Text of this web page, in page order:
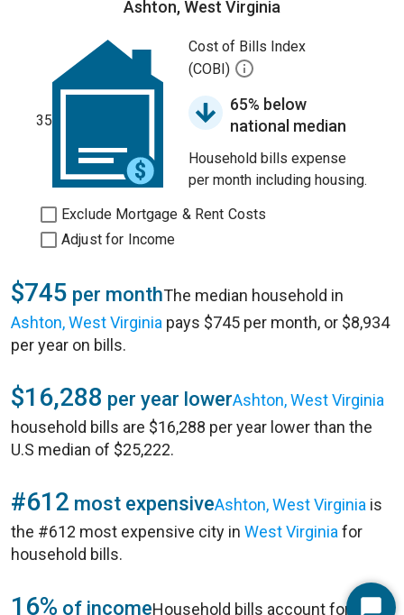
Ashton, West Virginia
35
Cost of Bills Index
(COBI)
65% below
national median
Household bills expense
per month including housing.
Exclude Mortgage & Rent Costs
Adjust for Income
$745 per monthThe median household in
Ashton, West Virginia pays $745 per month, or $8,934
per year on bills.
$16,288 per year lowerAshton, West Virginia
household bills are $16,288 per year lower than the
U.S median of $25,222.
#612 most expensiveAshton, West Virginia is
the #612 most expensive city in West Virginia for
household bills.
16% of incomeHousehold bills account for 16%